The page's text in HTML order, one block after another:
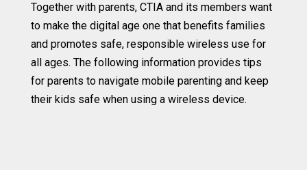
Together with parents, CTIA and its members want
to make the digital age one that benefits families
and promotes safe, responsible wireless use for
all ages. The following information provides tips
for parents to navigate mobile parenting and keep
their kids safe when using a wireless device.